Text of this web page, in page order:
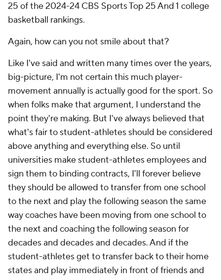
25 of the 2024-24 CBS Sports Top 25 And 1 college
basketball rankings.
Again, how can you not smile about that?
Like I've said and written many times over the years,
big-picture, I'm not certain this much player-
movement annually is actually good for the sport. So
when folks make that argument, I understand the
point they're making. But I've always believed that
what's fair to student-athletes should be considered
above anything and everything else. So until
universities make student-athletes employees and
sign them to binding contracts, I'll forever believe
they should be allowed to transfer from one school
to the next and play the following season the same
way coaches have been moving from one school to
the next and coaching the following season for
decades and decades and decades. And if the
student-athletes get to transfer back to their home
states and play immediately in front of friends and